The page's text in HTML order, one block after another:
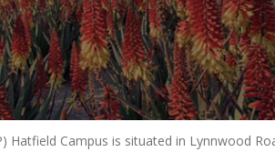
Hatfield Campus is situated in Lynnwood